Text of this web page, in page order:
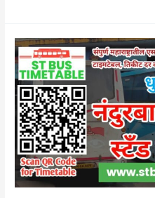
Nandurbar
Bus
Stand
Time
Table
Phone
Number
|